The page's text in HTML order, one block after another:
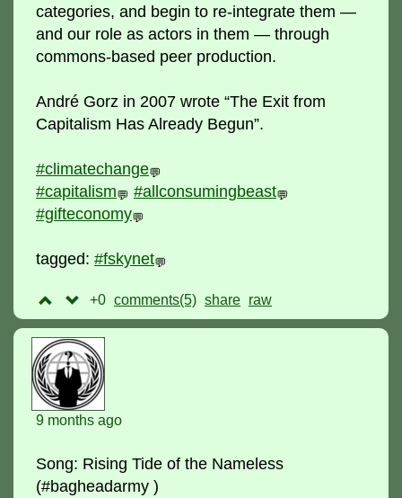
categories, and begin to re-integrate them —
and our role as actors in them — through
commons-based peer production.
André Gorz in 2007 wrote “The Exit from
Capitalism Has Already Begun”.
#climatechange💬
#capitalism💬 #allconsumingbeast💬
#gifteconomy💬
tagged: #fskynet💬
+0 comments(5) raw
9 months ago
Song: Rising Tide of the Nameless
(#bagheadarmy )